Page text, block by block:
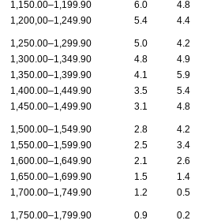
1,150.00–1,199.90
6.0 4.8
1,200,00–1,249.90
5.4 4.4
1,250.00–1,299.90 5.0 4.2
1,300.00–1,349.90
4.8 4.9
1,350.00–1,399.90
4.1 5.9
1,400.00–1,449.90
3.5 5.4
1,450.00–1,499.90
3.1 4.8
1,500.00–1,549.90 2.8 4.2
1,550.00–1,599.90
2.5 3.4
1,600.00–1,649.90
2.1 2.6
1,650.00–1,699.90
1.5 1.4
1,700.00–1,749.90
1.2 0.5
1,750.00–1,799.90 0.9 0.2